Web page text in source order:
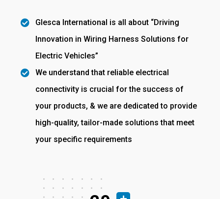
Glesca International is all about “Driving
Innovation in Wiring Harness Solutions for
Electric Vehicles”
We understand that reliable electrical
connectivity is crucial for the success of
your products, & we are dedicated to provide
high-quality, tailor-made solutions that meet
your specific requirements